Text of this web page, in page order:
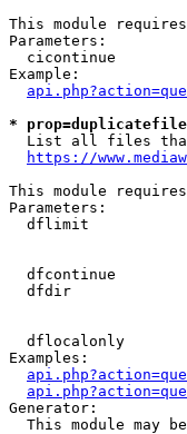
This module
Parameters:
cicontinue
Example:
*
List all files
https://
This module
Parameters:
dflimit
dfcontinue
dfdir
dflocalonly
Examples:
Generator:
This module may